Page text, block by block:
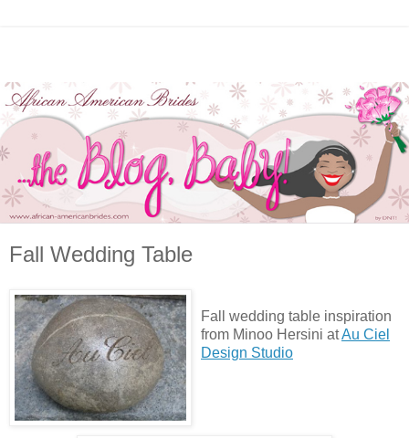
Fall Wedding Table
Fall wedding table inspiration
from Minoo Hersini atAu Ciel
Design Studio